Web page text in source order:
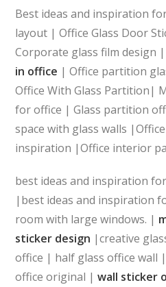
Best ideas and inspiration
layout | Office Glass Door
Corporate glass film design |
in office | Office partition
Office With Glass Partition|
for office | Glass partition
space with glass walls
inspiration |Office interior
best ideas and inspiration
|best ideas and inspiration
room with large windows. |
sticker design |creative
office | half glass office wall
office original |wall sticker